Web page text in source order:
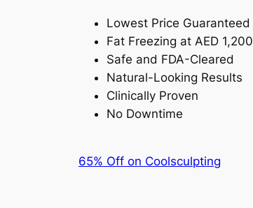
Lowest Price Guaranteed
Fat Freezing at AED 1,200
Safe and FDA-Cleared
Natural-Looking Results
Clinically Proven
No Downtime
65% Off on Coolsculpting